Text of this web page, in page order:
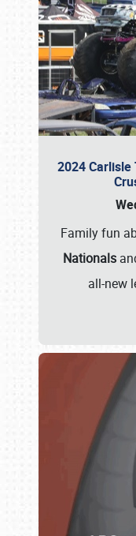
2024
Family fun
Nationals
all-new